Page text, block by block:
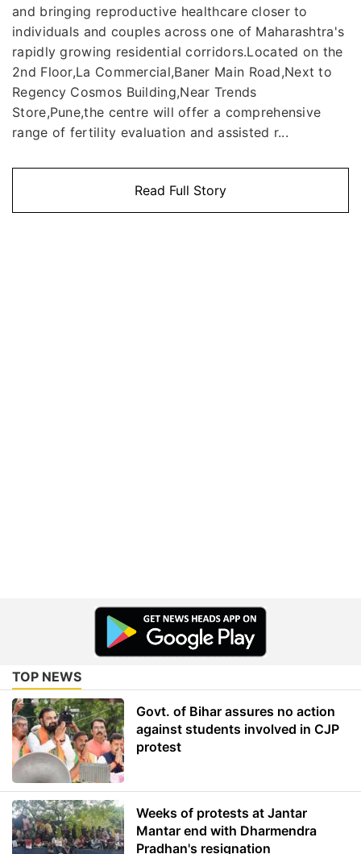
and bringing reproductive healthcare closer to
individuals and couples across one of Maharashtra's
rapidly growing residential corridors.Located on the
2nd Floor,La Commercial,Baner Main Road,Next to
Regency Cosmos Building,Near Trends
Store,Pune,the centre will offer a comprehensive
range of fertility evaluation and assisted r...
Read Full Story
TOP NEWS
Govt. of Bihar assures no action
against students involved in CJP
protest
Weeks of protests at Jantar
Mantar end with Dharmendra
Pradhan's resignation